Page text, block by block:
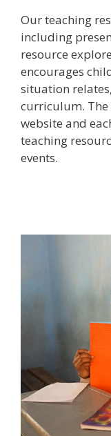
Our teaching
including
resource
encourages
situation
curriculum. The
website and
teaching
events.